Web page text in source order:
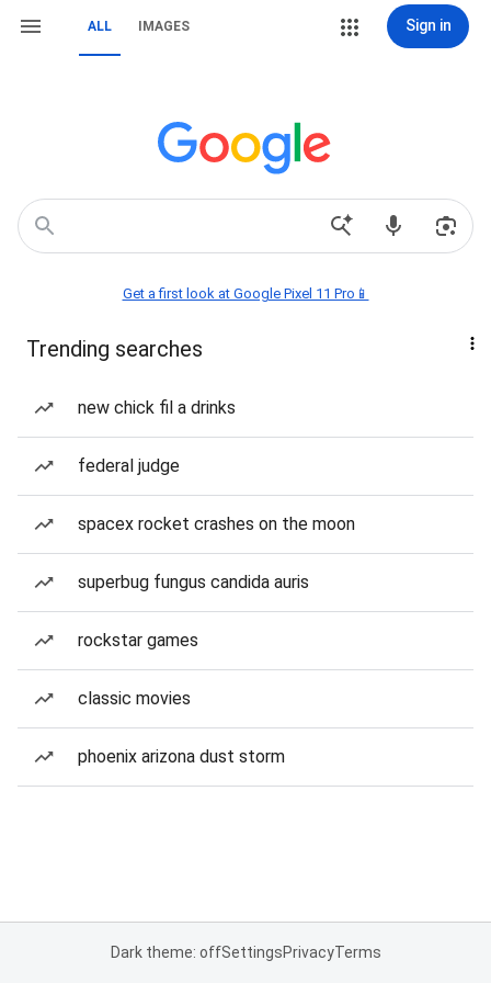
ALL IMAGES Sign in
Get a first look at Google Pixel 11 Pro📱
Trending searches
new chick fil a drinks
federal judge
spacex rocket crashes on the moon
superbug fungus candida auris
rockstar games
classic movies
phoenix arizona dust storm
Dark theme: offSettingsPrivacyTerms